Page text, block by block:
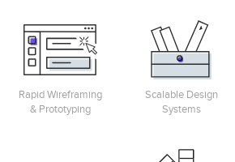
Rapid Wireframing
& Prototyping
Scalable Design
Systems